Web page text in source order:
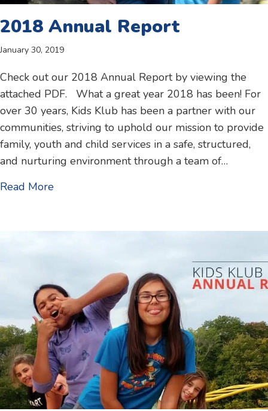
2018 Annual Report
January 30, 2019
Check out our 2018 Annual Report by viewing the
attached PDF. What a great year 2018 has been! For
over 30 years, Kids Klub has been a partner with our
communities, striving to uphold our mission to provide
family, youth and child services in a safe, structured,
and nurturing environment through a team of…
Read More